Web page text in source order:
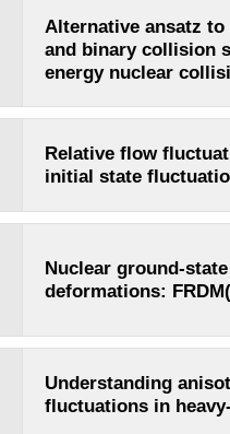
Alternative ansatz to
and binary collision
energy nuclear
Relative flow
initial state
Nuclear ground-
deformations:
Understanding
fluctuations in